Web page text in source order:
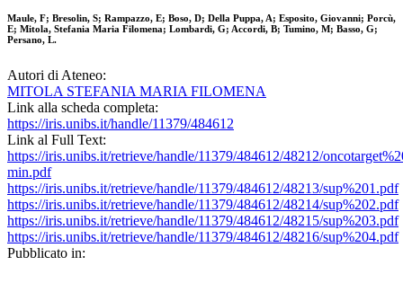
Maule, F; Bresolin, S; Rampazzo, E; Boso, D; Della Puppa, A; Esposito, Giovanni; Porcù,
E; Mitola, Stefania Maria Filomena; Lombardi, G; Accordi, B; Tumino, M; Basso, G;
Persano, L.
Autori di Ateneo:
MITOLA STEFANIA MARIA FILOMENA
Link alla scheda completa:
https://iris.unibs.it/handle/11379/484612
Link al Full Text:
https://iris.unibs.it/retrieve/handle/11379/484612/48212/
min.pdf
https://iris.unibs.it/retrieve/handle/11379/484612/48213/sup%201.pdf
https://iris.unibs.it/retrieve/handle/11379/484612/48214/sup%202.pdf
https://iris.unibs.it/retrieve/handle/11379/484612/48215/sup%203.pdf
https://iris.unibs.it/retrieve/handle/11379/484612/48216/sup%204.pdf
Pubblicato in: